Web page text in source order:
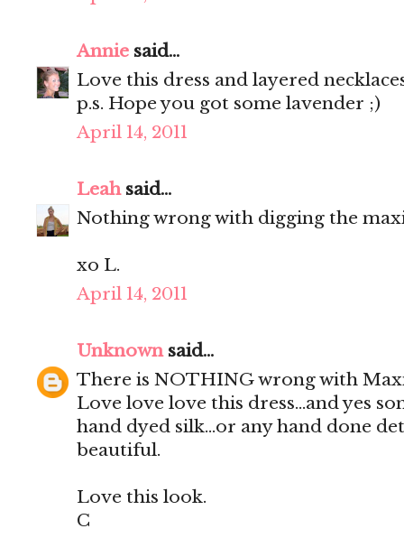
Annie said...
Love this dress and layered
p.s. Hope you got some lavender ;)
April 14, 2011
Leahsaid...
Nothing wrong with digging the
xo L.
April 14, 2011
Unknownsaid...
There is NOTHING wrong with
Love love love this dress...and yes
hand dyed silk...or any hand done
beautiful.
Love this look.
C